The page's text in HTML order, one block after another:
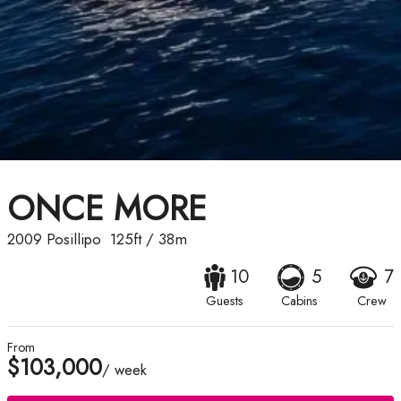
ONCE MORE
2009 Posillipo 125ft/ 38m
10
Guests
5
Cabins
7
Crew
From
$103,000/ week